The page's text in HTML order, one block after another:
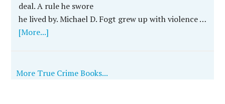
deal. A rule he swore
he lived by. Michael D. Fogt grew up with violence …
[More...]
More True Crime Books...